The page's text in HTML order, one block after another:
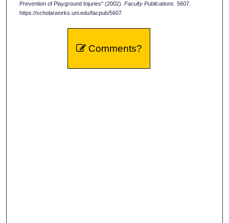
Prevention of Playground Injuries" (2002). Faculty Publications. 5607.
https://scholarworks.uni.edu/facpub/5607
Comments?